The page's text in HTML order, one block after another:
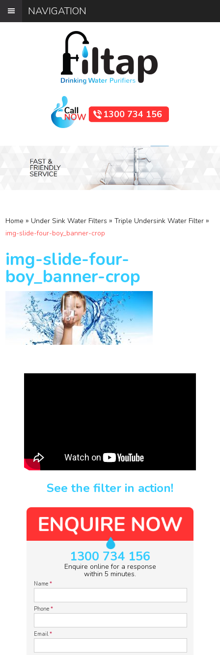
NAVIGATION
1300 734 156
Home » Under Sink Water Filters »Triple Undersink Water Filter »
img-slide-four-boy_banner-crop
img-slide-four-
boy_banner-crop
See the filter in action!
1300 734 156
Enquire online for a response
within 5 minutes.
Name *
Phone *
Email*